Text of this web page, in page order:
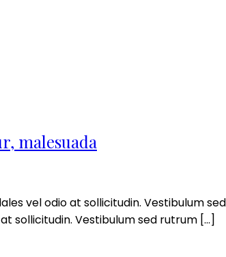
malesuada
vel odio at sollicitudin. Vestibulum
sollicitudin. Vestibulum sed rutrum […]